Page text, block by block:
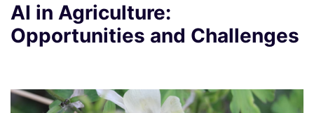
AI in Agriculture:
Opportunities and Challenges